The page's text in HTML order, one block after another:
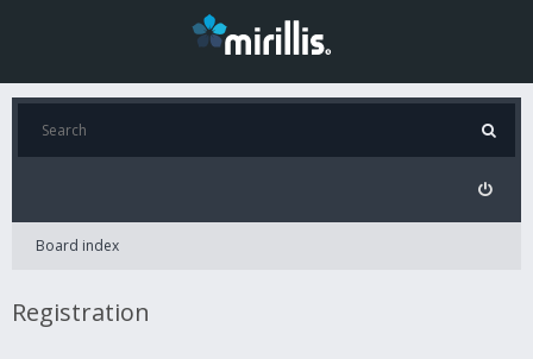
Board index
Registration